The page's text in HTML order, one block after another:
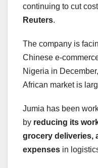
continuing to cut
Reuters.
The company is
Chinese e-
Nigeria in
African market is
Jumia has been
by reducing its
grocery deliveries,
expenses in